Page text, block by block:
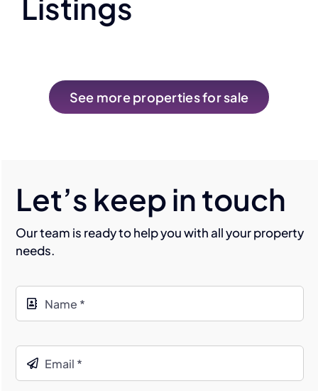
See more properties for sale
Let’s keep in touch
Our team is ready to help you with all your property
needs.